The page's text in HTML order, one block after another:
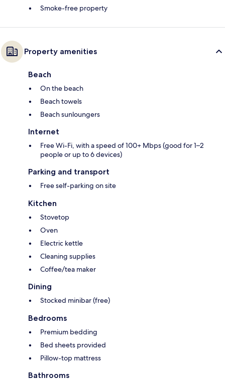
Smoke-free property
Property amenities
Beach
On the beach
Beach towels
Beach sunloungers
Internet
Free Wi-Fi, with a speed of 100+ Mbps (good for 1–2
people or up to 6 devices)
Parking and transport
Free self-parking on site
Kitchen
Stovetop
Oven
Electric kettle
Cleaning supplies
Coffee/tea maker
Dining
Stocked minibar (free)
Bedrooms
Premium bedding
Bed sheets provided
Pillow-top mattress
Bathrooms